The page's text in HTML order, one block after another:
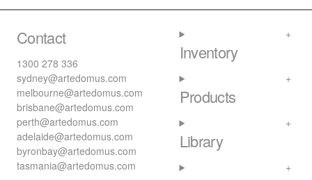
Contact
1300 278 336
sydney@artedomus.com
melbourne@artedomus.com
brisbane@artedomus.com
perth@artedomus.com
adelaide@artedomus.com
byronbay@artedomus.com
tasmania@artedomus.com
Inventory
Products
Library